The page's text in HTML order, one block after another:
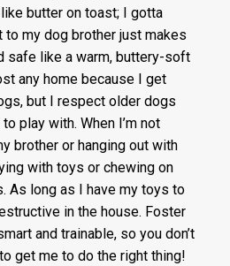
butter on toast; I gotta
to my dog brother just makes
safe like a warm, buttery-soft
any home because I get
but I respect older dogs
play with. When I’m not
brother or hanging out with
with toys or chewing on
As long as I have my toys to
in the house. Foster
and trainable, so you don’t
get me to do the right thing!